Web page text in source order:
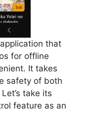
that
for offline
It takes
safety of both
take its
feature as an